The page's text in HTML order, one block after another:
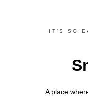
IT’S SO
A place